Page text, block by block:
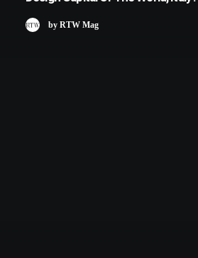
by RTW Mag